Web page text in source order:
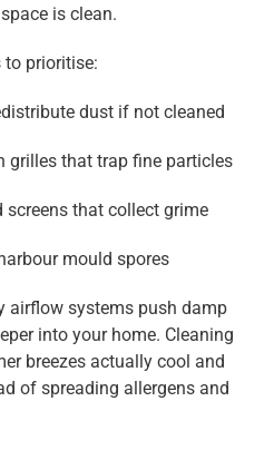
is clean.
to prioritise:
dust if not cleaned
grilles that trap fine particles
screens that collect grime
mould spores
airflow systems push damp
into your home. Cleaning
breezes actually cool and
of spreading allergens and